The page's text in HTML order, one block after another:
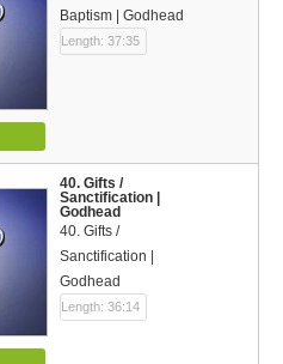
Baptism | Godhead
Length: 37:35
40. Gifts /
Sanctification |
Godhead
40. Gifts /
Sanctification |
Godhead
Length: 36:14